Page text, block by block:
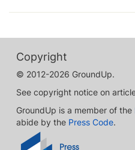
Copyright
© 2012-2026 GroundUp.
See copyright notice on
GroundUp is a member of the
abide by the Press Code.